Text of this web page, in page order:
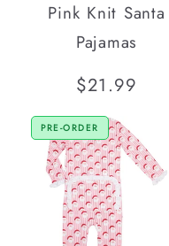
Pink Knit Santa
Pajamas
Regular
price
$21.99
PRE-ORDER